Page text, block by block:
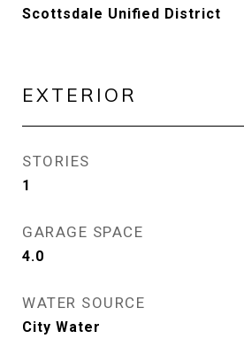
Scottsdale Unified District
EXTERIOR
STORIES
1
GARAGE SPACE
4.0
WATER SOURCE
City Water